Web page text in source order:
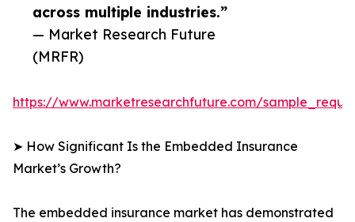
across multiple industries.”
— Market Research Future
(MRFR)
https://www.marketresearchfuture.com/
➤ How Significant Is the Embedded Insurance
Market’s Growth?
The embedded insurance market has demonstrated